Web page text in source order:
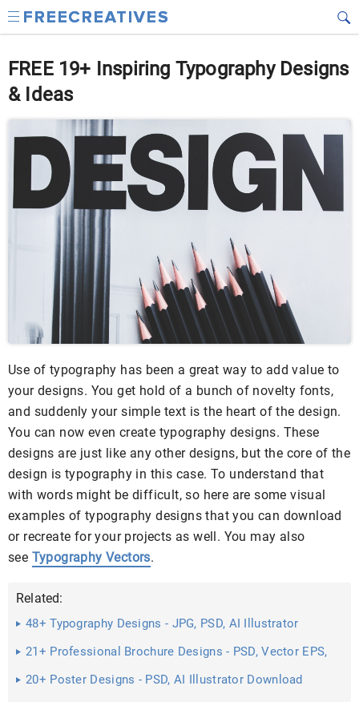
FREE 19+ Inspiring Typography Designs
& Ideas
Use of typography has been a great way to add value to
your designs. You get hold of a bunch of novelty fonts,
and suddenly your simple text is the heart of the design.
You can now even create typography designs. These
designs are just like any other designs, but the core of the
design is typography in this case. To understand that
with words might be difficult, so here are some visual
examples of typography designs that you can download
or recreate for your projects as well. You may also
see Typography Vectors.
Related:
48+ Typography Designs - JPG, PSD, AI Illustrator
Download
21+ Professional Brochure Designs - PSD, Vector EPS,
20+ Poster Designs - PSD, AI Illustrator Download